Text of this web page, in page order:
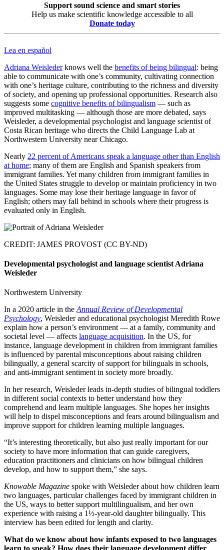
Support sound science and smart stories
Help us make scientific knowledge accessible to all
Donate today
Lea en español
Adriana Weislederknows well the benefits of being bilingual: being
able to communicate with one’s community, cultivating connection
with one’s heritage culture, contributing to the richness and diversity
of society, and opening up professional opportunities. Research also
suggests some cognitive benefits of bilingualism — such as
improved multitasking — although those are more debated, says
Weisleder, a developmental psychologist and language scientist of
Costa Rican heritage who directs the Child Language Lab at
Northwestern University near Chicago.
Nearly 22 percent of Americans speak a language other than English
at home; many of them are English and Spanish speakers from
immigrant families. Yet many children from immigrant families in
the United States struggle to develop or maintain proficiency in two
languages. Some may lose their heritage language in favor of
English; others may fall behind in schools where their progress is
evaluated only in English.
CREDIT: JAMES PROVOST (CC BY-ND)
Developmental psychologist and language scientist Adriana
Weisleder
Northwestern University
In a 2020 article in theAnnual Review of Developmental
Psychology, Weisleder and educational psychologist Meredith Rowe
explain how a person’s environment — at a family, community and
societal level — affects language acquisition. In the US, for
instance, language development in children from immigrant families
is influenced by parental misconceptions about raising children
bilingually, a general scarcity of support for bilinguals in schools,
and anti-immigrant sentiment in society more broadly.
In her research, Weisleder leads in-depth studies of bilingual toddlers
in different social contexts to better understand how they
comprehend and learn multiple languages. She hopes her insights
will help to dispel misconceptions and fears around bilingualism and
improve support for children learning multiple languages.
“It’s interesting theoretically, but also just really important for our
society to have more information that can guide caregivers,
education practitioners and clinicians on how bilingual children
develop, and how to support them,” she says.
Knowable Magazine spoke with Weisleder about how children learn
two languages, particular challenges faced by immigrant children in
the US, ways to better support multilingualism, and her own
experience with raising a 1½-year-old daughter bilingually. This
interview has been edited for length and clarity.
What do we know about how infants exposed to two languages